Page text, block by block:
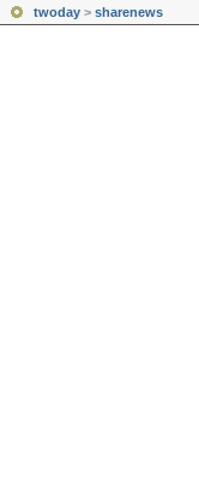
twoday > sharenews